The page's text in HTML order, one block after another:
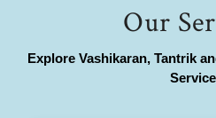
Our
Explore Vashikaran, Tantrik